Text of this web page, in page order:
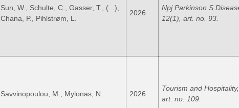
Sun, W., Schulte, C., Gasser, T., (...),
Chana, P., Pihlstrøm, L.
2026
Npj Parkinson S
12(1), art. no. 93.
Savvinopoulou, M., Mylonas, N. 2026
Tourism and
art. no. 109.